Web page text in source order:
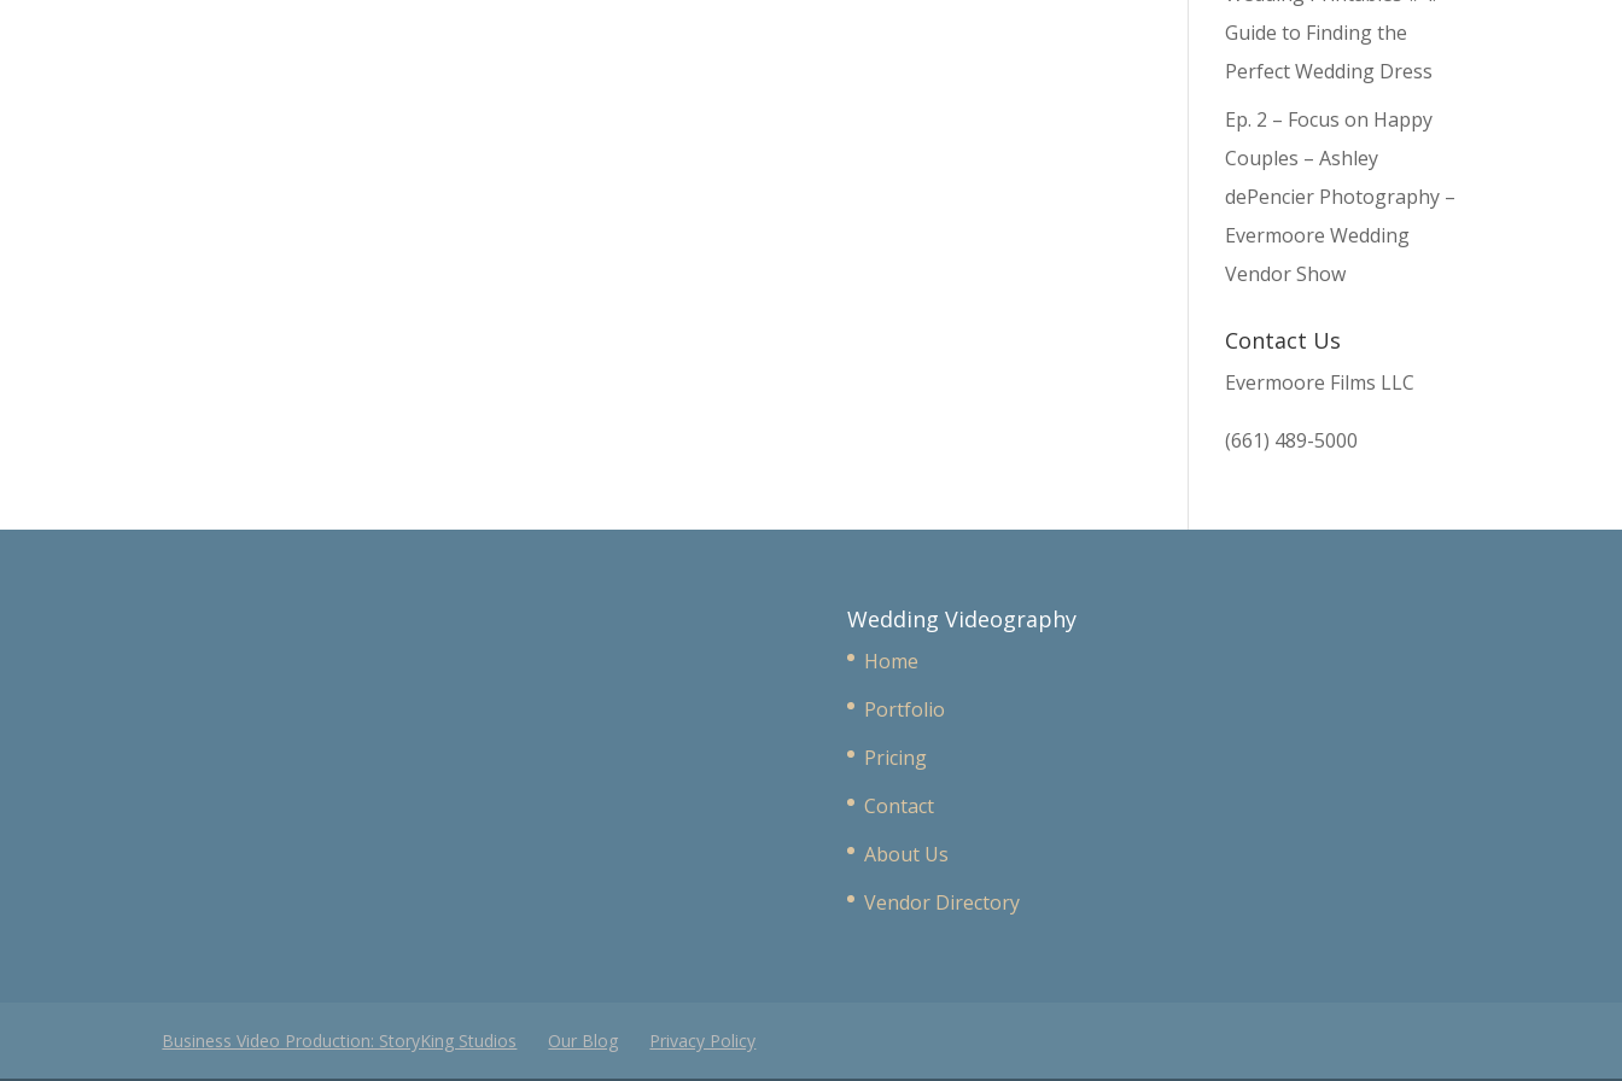
Guide to Finding the
Perfect Wedding Dress
Ep. 2 – Focus on Happy
Couples – Ashley
dePencier Photography –
Evermoore Wedding
Vendor Show
Contact Us
Evermoore Films LLC
(661) 489-5000
Wedding Videography
Home
Portfolio
Pricing
Contact
About Us
Vendor Directory
Business Video Production: StoryKing Studios Our Blog Privacy Policy